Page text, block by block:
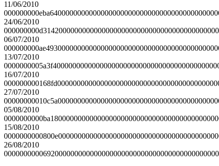
11/06/2010
24/06/2010
06/07/2010
13/07/2010
16/07/2010
27/07/2010
05/08/2010
15/08/2010
26/08/2010